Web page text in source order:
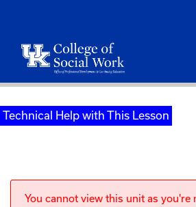
Technical Help with This Lesson
You cannot view this unit as you're